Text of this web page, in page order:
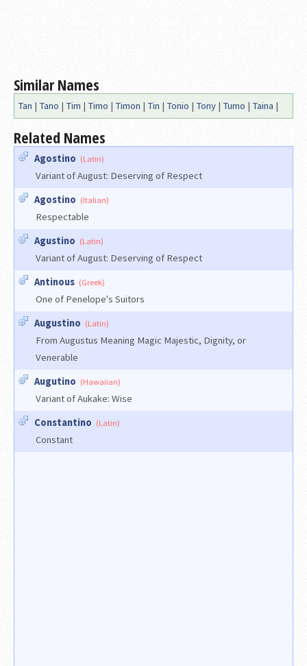
Similar Names
Tan | Tano | Tim | Timo | Timon | Tin | Tonio | Tony | Tumo | Taina |
Related Names
Agostino (Latin)
Variant of August: Deserving of Respect
Agostino (Italian)
Respectable
Agustino (Latin)
Variant of August: Deserving of Respect
Antinous (Greek)
One of Penelope's Suitors
Augustino (Latin)
From Augustus Meaning Magic Majestic, Dignity, or
Venerable
Augutino (Hawaiian)
Variant of Aukake: Wise
Constantino (Latin)
Constant